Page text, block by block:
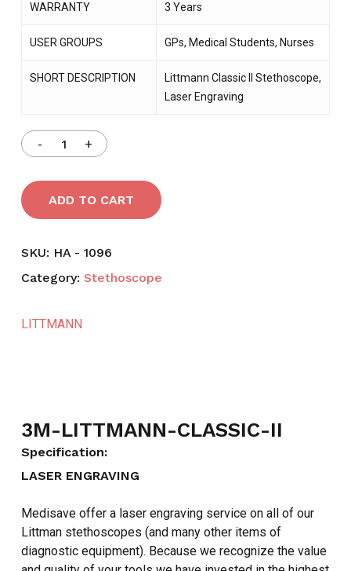
WARRANTY 3 Years
USER GROUPS GPs, Medical Students, Nurses
SHORT DESCRIPTION
Littmann Classic II Stethoscope,
Laser Engraving
ADD TO CART
SKU: HA - 1096
Category: Stethoscope
LITTMANN
3M-LITTMANN-CLASSIC-II
Specification:
LASER ENGRAVING
Medisave offer a laser engraving service on all of our
Littman stethoscopes (and many other items of
diagnostic equipment). Because we recognize the value